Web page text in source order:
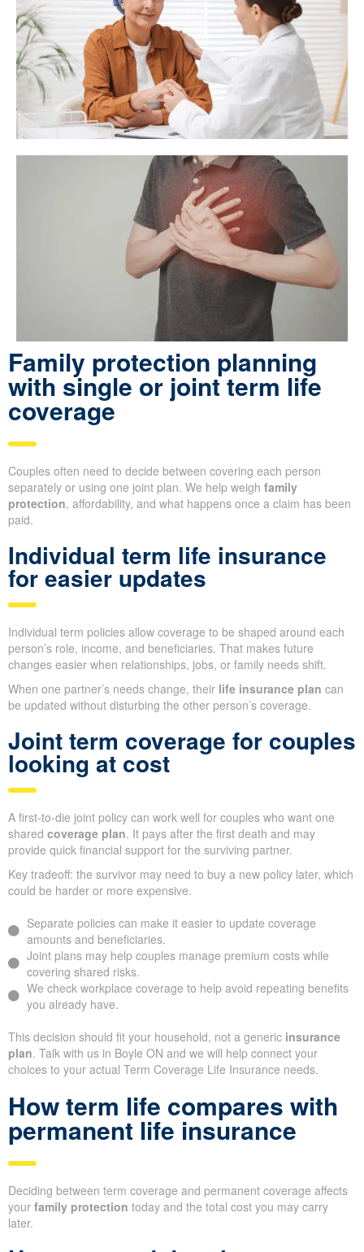
Family protection planning
with single or joint term life
coverage
Couples often need to decide between covering each person
separately or using one joint plan. We help weigh family
protection, affordability, and what happens once a claim has been
paid.
Individual term life insurance
for easier updates
Individual term policies allow coverage to be shaped around each
person’s role, income, and beneficiaries. That makes future
changes easier when relationships, jobs, or family needs shift.
When one partner’s needs change, their life insurance plan can
be updated without disturbing the other person’s coverage.
Joint term coverage for couples
looking at cost
A first-to-die joint policy can work well for couples who want one
shared coverage plan. It pays after the first death and may
provide quick financial support for the surviving partner.
Key tradeoff: the survivor may need to buy a new policy later, which
could be harder or more expensive.
Separate policies can make it easier to update coverage
amounts and beneficiaries.
Joint plans may help couples manage premium costs while
covering shared risks.
We check workplace coverage to help avoid repeating benefits
you already have.
This decision should fit your household, not a generic insurance
plan. Talk with us in Boyle ON and we will help connect your
choices to your actual Term Coverage Life Insurance needs.
How term life compares with
permanent life insurance
Deciding between term coverage and permanent coverage affects
your family protection today and the total cost you may carry
later.